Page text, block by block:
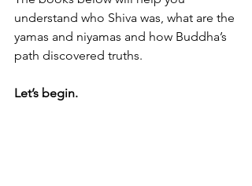
understand who Shiva was, what are the
yamas and niyamas and how Buddha’s
path discovered truths.
Let’s begin.